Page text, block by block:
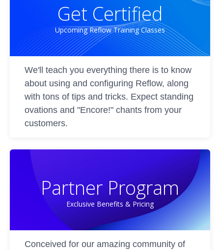
Get Certified
Upcoming Reflow Training Classes
We'll teach you everything there is to know
about using and configuring Reflow, along
with tons of tips and tricks. Expect standing
ovations and "Encore!" chants from your
customers.
Partner Program
Exclusive Benefits & Pricing
Conceived for our amazing community of